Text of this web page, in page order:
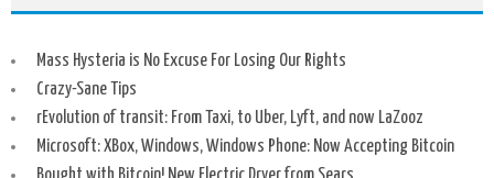
Mass Hysteria is No Excuse For Losing Our Rights
Crazy-Sane Tips
rEvolution of transit: From Taxi, to Uber, Lyft, and now LaZooz
Microsoft: XBox, Windows, Windows Phone: Now Accepting Bitcoin